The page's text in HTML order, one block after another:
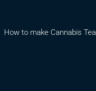
How to make Cannabis Tea